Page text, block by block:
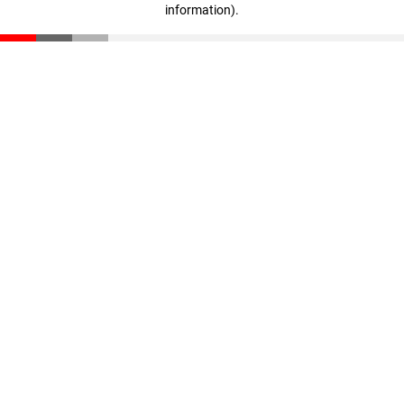
information).